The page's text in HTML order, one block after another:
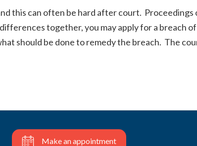
this can often be hard after court.
together, you may apply for a breach
should be done to remedy the breach. The
Make an appointment